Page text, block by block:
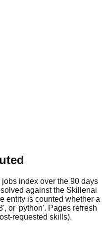
index over the 90 days
against the Skillenai
entity is counted whether a
or 'python'. Pages refresh
requested skills).